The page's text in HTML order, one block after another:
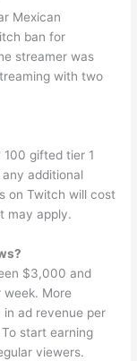
Mexican
ban for
streamer was
with two
100 gifted tier 1
additional
on Twitch will cost
may apply.
$3,000 and
More
ad revenue per
start earning
viewers.